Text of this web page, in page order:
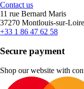
Contact us
11 rue Bernard Maris
37270 Montlouis-sur-
+33 1 86 47 62 58
Secure payment
Shop our website with